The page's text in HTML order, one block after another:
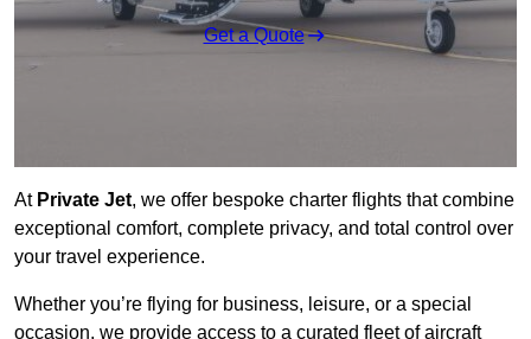
Get a Quote
At Private Jet, we offer bespoke charter flights that combine
exceptional comfort, complete privacy, and total control over
your travel experience.
Whether you’re flying for business, leisure, or a special
occasion, we provide access to a curated fleet of aircraft